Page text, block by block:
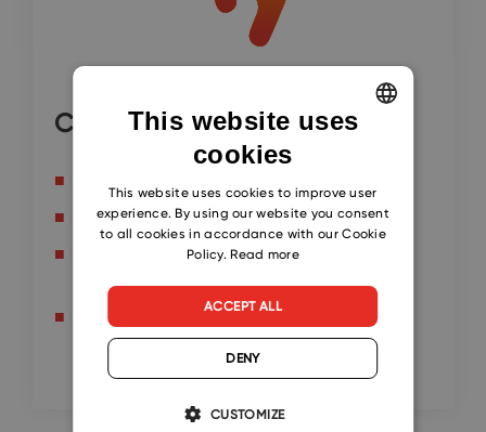
Continue here
Improve Professional Email Delivery Rate
Set up SPF, DMARC and DKIM at
Send Bulk Emails with Microsoft Word Mail
Merge
SLOVAK
This website uses
cookies
This website uses cookies to improve user
experience. By using our website you consent
to all cookies in accordance with our Cookie
Policy.Read more
ACCEPT ALL
DENY
CUSTOMIZE